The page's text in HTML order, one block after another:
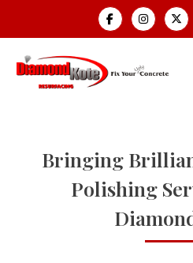
Bringing
Polishing